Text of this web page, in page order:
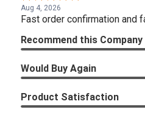
Aug 4, 2026
Fast order confirmation and
Recommend this Company
Would Buy Again
Product Satisfaction